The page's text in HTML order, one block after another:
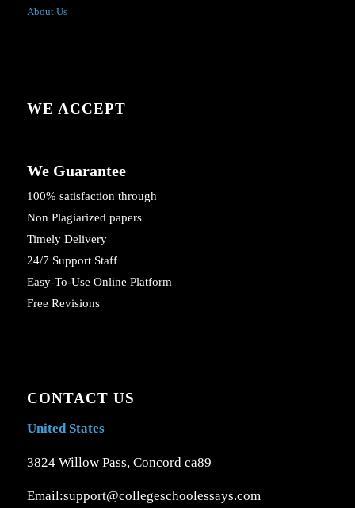
About Us
WE ACCEPT
We Guarantee
100% satisfaction through
Non Plagiarized papers
Timely Delivery
24/7 Support Staff
Easy-To-Use Online Platform
Free Revisions
CONTACT US
United States
3824 Willow Pass, Concord ca89
Email:support@collegeschoolessays.com